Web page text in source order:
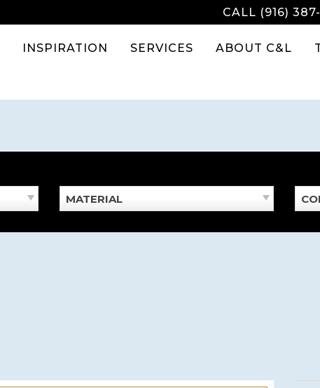
CALL (916)
INSPIRATION SERVICES ABOUT C&L
MATERIAL